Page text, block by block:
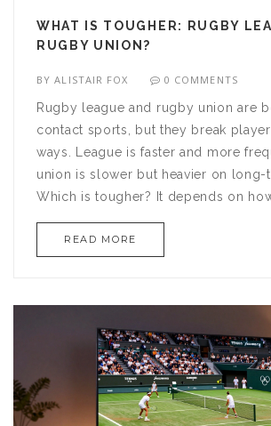
WHAT IS TOUGHER: RUGBY
RUGBY UNION?
BYALISTAIR FOX 0 COMMENTS
Rugby league and rugby union are
contact sports, but they break
ways. League is faster and more
union is slower but heavier on long-
Which is tougher? It depends on
READ MORE